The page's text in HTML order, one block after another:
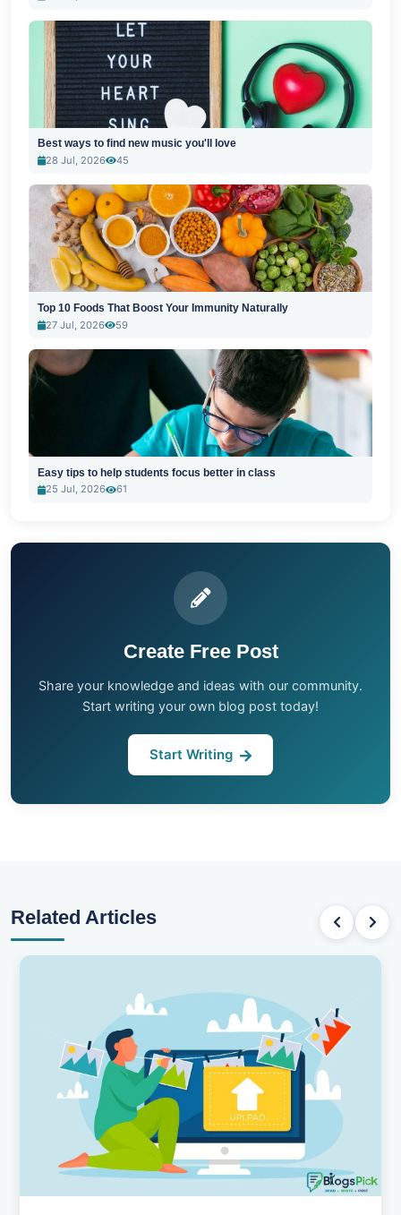
Best ways to find new music you'll love
28 Jul, 2026
45
Top 10 Foods That Boost Your Immunity Naturally
27 Jul, 2026
59
Easy tips to help students focus better in class
25 Jul, 2026
61
Create Free Post
Share your knowledge and ideas with our community.
Start writing your own blog post today!
Start Writing
Related Articles